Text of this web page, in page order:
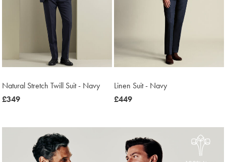
Natural Stretch Twill Suit - Navy
now
£349
Linen Suit - Navy
now
£449